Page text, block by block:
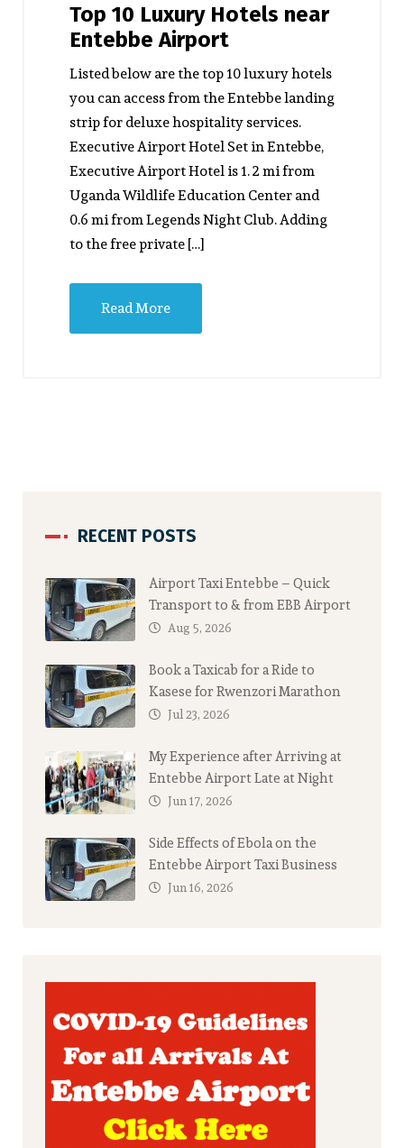
Top 10 Luxury Hotels near
Entebbe Airport
Listed below are the top 10 luxury hotels
you can access from the Entebbe landing
strip for deluxe hospitality services.
Executive Airport Hotel Set in Entebbe,
Executive Airport Hotel is 1. 2 mi from
Uganda Wildlife Education Center and
0.6 mi from Legends Night Club. Adding
to the free private […]
Read More
RECENT POSTS
Airport Taxi Entebbe – Quick
Transport to & from EBB Airport
Aug 5, 2026
Book a Taxicab for a Ride to
Kasese for Rwenzori Marathon
Jul 23, 2026
My Experience after Arriving at
Entebbe Airport Late at Night
Jun 17, 2026
Side Effects of Ebola on the
Entebbe Airport Taxi Business
Jun 16, 2026